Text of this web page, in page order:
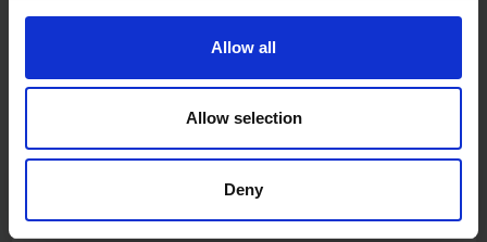
Allow all
Allow selection
Deny
Fast & Reliable Delivery
Free delivery available on eligible items.